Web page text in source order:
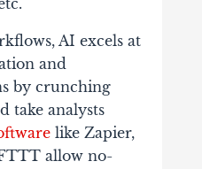
AI excels at
and
by crunching
take analysts
like Zapier,
allow no-